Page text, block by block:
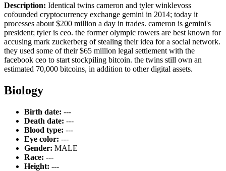
Description: Identical twins cameron and tyler winklevoss
cofounded cryptocurrency exchange gemini in 2014; today it
processes about $200 million a day in trades. cameron is gemini's
president; tyler is ceo. the former olympic rowers are best known for
accusing mark zuckerberg of stealing their idea for a social network.
they used some of their $65 million legal settlement with the
facebook ceo to start stockpiling bitcoin. the twins still own an
estimated 70,000 bitcoins, in addition to other digital assets.
Biology
Birth date: ---
Death date: ---
Blood type: ---
Eye color: ---
Gender: MALE
Race: ---
Height: ---